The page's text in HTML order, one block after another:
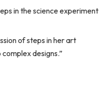
in the science experiment
of steps in her art
designs.”